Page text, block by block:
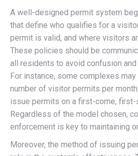
A well-designed permit system
that define who qualifies for a
permit is valid, and where visitors
These policies should be
all residents to avoid confusion
For instance, some complexes
number of visitor permits per
issue permits on a first-come,
Regardless of the model chosen,
enforcement is key to maintaining
Moreover, the method of issuing